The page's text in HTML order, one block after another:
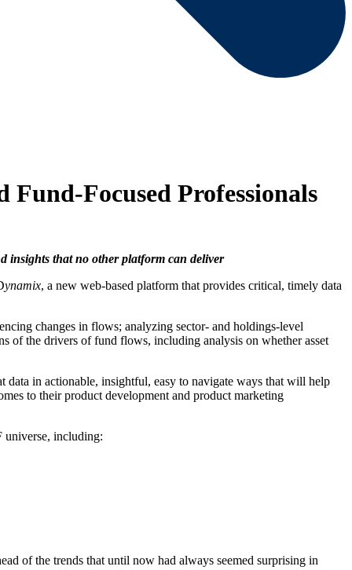
Focused Professionals
insights that no other platform can deliver
ynamix, a new web-based platform that provides critical, timely data
changes in flows; analyzing sector- and holdings-level
of the drivers of fund flows, including analysis on whether asset
data in actionable, insightful, easy to navigate ways that will help
to their product development and product marketing
universe, including:
of the trends that until now had always seemed surprising in